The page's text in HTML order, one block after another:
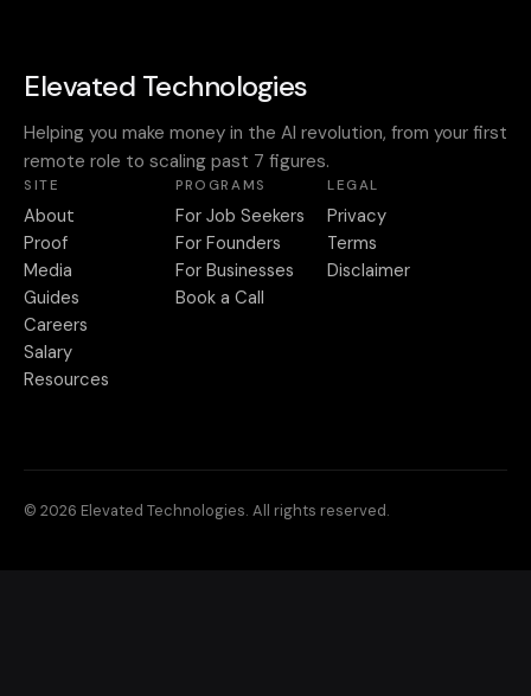
Elevated Technologies
Helping you make money in the AI revolution, from your first
remote role to scaling past 7 figures.
SITE
About
Proof
Media
Guides
Careers
Salary
Resources
PROGRAMS
For Job Seekers
For Founders
For Businesses
Book a Call
LEGAL
Privacy
Terms
Disclaimer
© 2026 Elevated Technologies. All rights reserved.